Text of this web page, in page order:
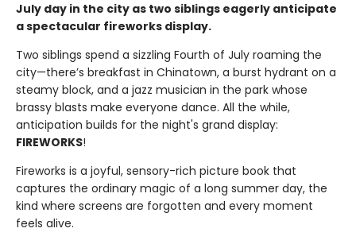
July day in the city as two siblings eagerly anticipate
a spectacular fireworks display.
Two siblings spend a sizzling Fourth of July roaming the
city—there’s breakfast in Chinatown, a burst hydrant on a
steamy block, and a jazz musician in the park whose
brassy blasts make everyone dance. All the while,
anticipation builds for the night's grand display:
FIREWORKS!
Fireworks is a joyful, sensory-rich picture book that
captures the ordinary magic of a long summer day, the
kind where screens are forgotten and every moment
feels alive.